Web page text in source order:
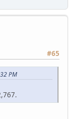
#65
PM